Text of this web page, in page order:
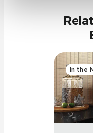
In the